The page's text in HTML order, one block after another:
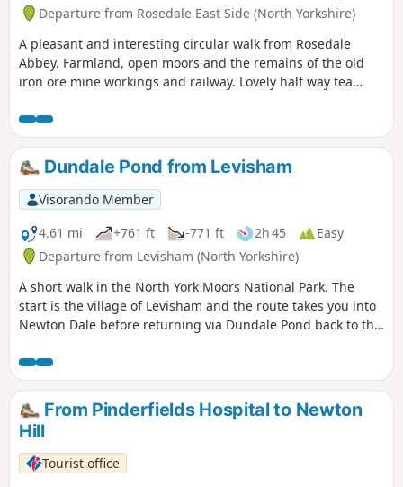
Departure from Rosedale East Side (North Yorkshire)
A pleasant and interesting circular walk from Rosedale
Abbey. Farmland, open moors and the remains of the old
iron ore mine workings and railway. Lovely half way tea
Dundale Pond from Levisham
Visorando Member
4.61 mi
+761 ft -771 ft 2h 45
Easy
Departure from Levisham (North Yorkshire)
A short walk in the North York Moors National Park. The
start is the village of Levisham and the route takes you into
Newton Dale before returning via Dundale Pond back to the
From Pinderfields Hospital to Newton
Hill
Tourist office